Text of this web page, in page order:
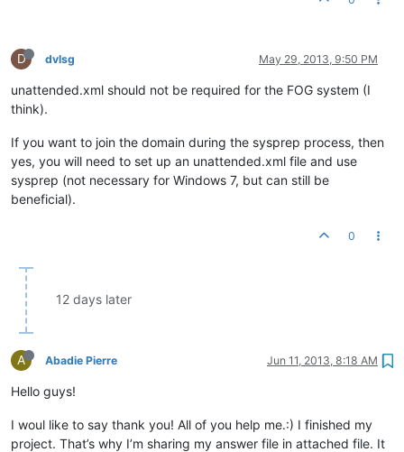
D dvlsg May 29, 2013, 9:50 PM
unattended.xml should not be required for the FOG system (I
think).
If you want to join the domain during the sysprep process, then
yes, you will need to set up an unattended.xml file and use
sysprep (not necessary for Windows 7, but can still be
beneficial).
0
12 days later
A Abadie Pierre Jun 11, 2013, 8:18 AM
Hello guys!
I woul like to say thank you! All of you help me.:) I finished my
project. That’s why I’m sharing my answer file in attached file. It